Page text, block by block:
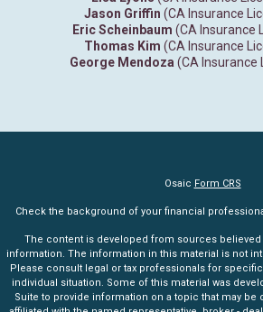
Jason Griffin (CA Insurance
Eric Scheinbaum (CA Insurance
Thomas Kim (CA Insurance
George Mendoza (CA Insurance
Osaic Form CRS
Check the background of your financial
The content is developed from sources
information. The information in this material is not
Please consult legal or tax professionals for
individual situation. Some of this material was
Suite to provide information on a topic that may be